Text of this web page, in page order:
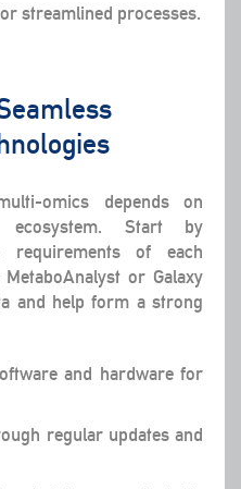
streamlined processes.
omics depends on
ecosystem. Start by
requirements of each
or Galaxy
and help form a strong
and hardware for
regular updates and